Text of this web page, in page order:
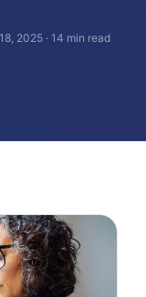
2025 ·14 min read